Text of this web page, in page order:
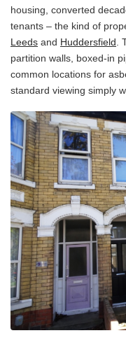
housing, converted
tenants – the kind of
Leeds and Huddersfield
partition walls, boxed-in
common locations for
standard viewing simply